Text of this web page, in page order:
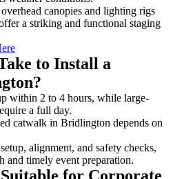
canopies and lighting rigs
a striking and functional staging
to Install a
within 2 to 4 hours, while large-
a full day.
catwalk in Bridlington depends on
alignment, and safety checks,
and timely event preparation.